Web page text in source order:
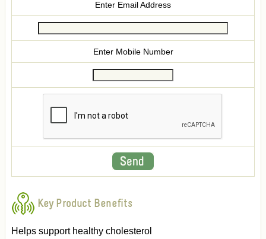
Enter Email Address
Enter Mobile Number
Key Product Benefits
Helps support healthy cholesterol